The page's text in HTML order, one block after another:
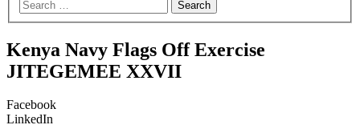
Kenya Navy Flags Off Exercise
JITEGEMEE XXVII
Facebook
LinkedIn